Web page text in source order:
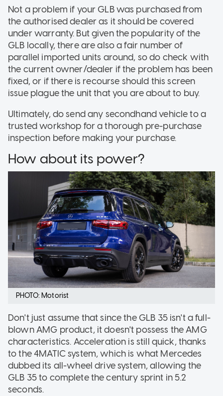
Not a problem if your GLB was purchased from
the authorised dealer as it should be covered
under warranty. But given the popularity of the
GLB locally, there are also a fair number of
parallel imported units around, so do check with
the current owner/dealer if the problem has been
fixed, or if there is recourse should this screen
issue plague the unit that you are about to buy.
Ultimately, do send any secondhand vehicle to a
trusted workshop for a thorough pre-purchase
inspection before making your purchase.
How about its power?
PHOTO: Motorist
Don't just assume that since the GLB 35 isn't a full-
blown AMG product, it doesn't possess the AMG
characteristics. Acceleration is still quick, thanks
to the 4MATIC system, which is what Mercedes
dubbed its all-wheel drive system, allowing the
GLB 35 to complete the century sprint in 5.2
seconds.